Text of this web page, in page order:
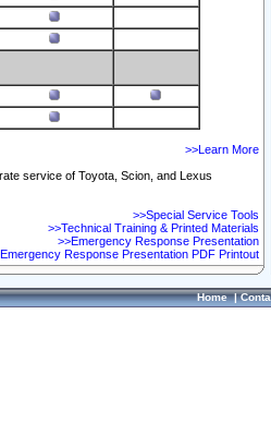
>>Learn More
service of Toyota, Scion, and Lexus
>>Special Service Tools
>>Technical Training & Printed Materials
>>Emergency Response Presentation
Response Presentation PDF Printout
Home|